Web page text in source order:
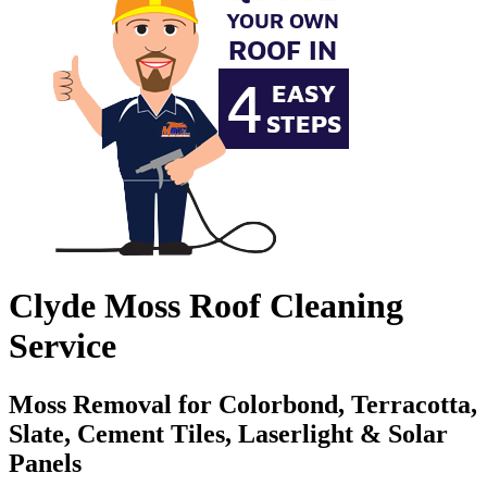
Clyde Moss Roof Cleaning
Service
Moss Removal for Colorbond, Terracotta,
Slate, Cement Tiles, Laserlight & Solar
Panels